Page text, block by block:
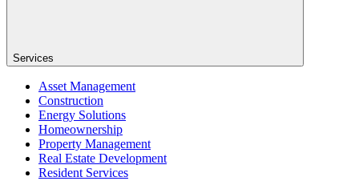
Services
Asset Management
Construction
Energy Solutions
Homeownership
Property Management
Real Estate Development
Resident Services